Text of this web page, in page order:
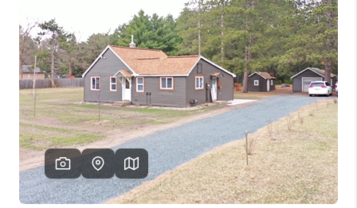
SELLING
FINANCING
HOME VALUE
WHO WE ARE
REVIEWS
BLOG